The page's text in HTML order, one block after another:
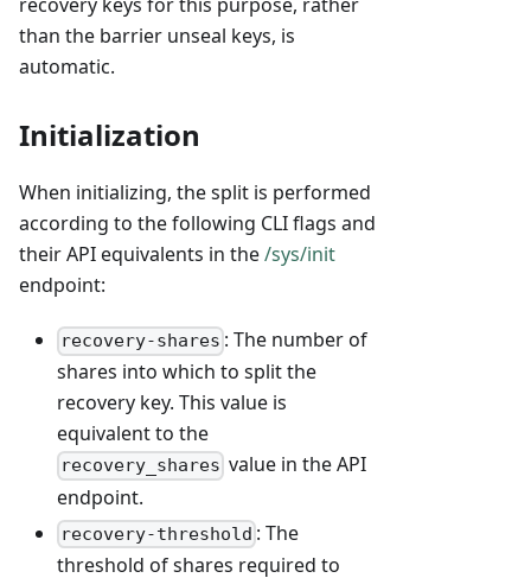
than the barrier unseal keys, is
automatic.
Initialization
When initializing, the split is performed
according to the following CLI flags and
their API equivalents in the/sys/init
endpoint:
recovery-shares : The number of
shares into which to split the
recovery key. This value is
equivalent to the
recovery_shares value in the API
endpoint.
recovery-threshold : The
threshold of shares required to